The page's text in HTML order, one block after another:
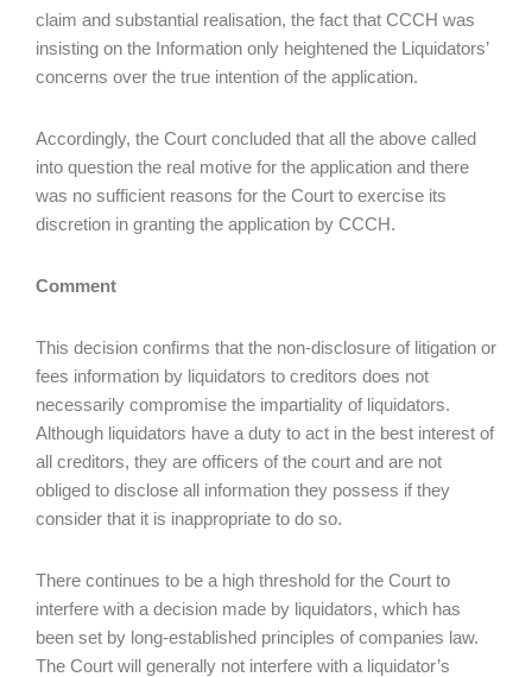
claim and substantial realisation, the fact that CCCH was
insisting on the Information only heightened the Liquidators’
concerns over the true intention of the application.
Accordingly, the Court concluded that all the above called
into question the real motive for the application and there
was no sufficient reasons for the Court to exercise its
discretion in granting the application by CCCH.
Comment
This decision confirms that the non-disclosure of litigation or
fees information by liquidators to creditors does not
necessarily compromise the impartiality of liquidators.
Although liquidators have a duty to act in the best interest of
all creditors, they are officers of the court and are not
obliged to disclose all information they possess if they
consider that it is inappropriate to do so.
There continues to be a high threshold for the Court to
interfere with a decision made by liquidators, which has
been set by long-established principles of companies law.
The Court will generally not interfere with a liquidator’s